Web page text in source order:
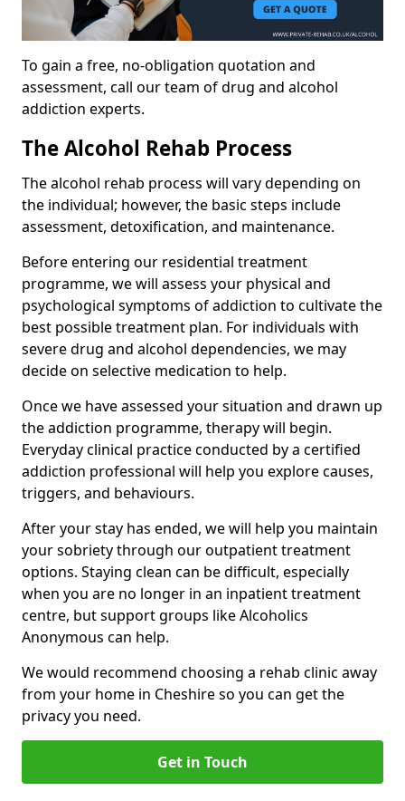
To gain a free, no-obligation quotation and
assessment, call our team of drug and alcohol
addiction experts.
The Alcohol Rehab Process
The alcohol rehab process will vary depending on
the individual; however, the basic steps include
assessment, detoxification, and maintenance.
Before entering our residential treatment
programme, we will assess your physical and
psychological symptoms of addiction to cultivate the
best possible treatment plan. For individuals with
severe drug and alcohol dependencies, we may
decide on selective medication to help.
Once we have assessed your situation and drawn up
the addiction programme, therapy will begin.
Everyday clinical practice conducted by a certified
addiction professional will help you explore causes,
triggers, and behaviours.
After your stay has ended, we will help you maintain
your sobriety through our outpatient treatment
options. Staying clean can be difficult, especially
when you are no longer in an inpatient treatment
centre, but support groups like Alcoholics
Anonymous can help.
We would recommend choosing a rehab clinic away
from your home in Cheshire so you can get the
privacy you need.
Get in Touch